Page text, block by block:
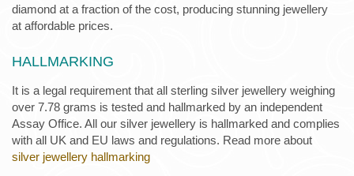
diamond at a fraction of the cost, producing stunning jewellery
at affordable prices.
HALLMARKING
It is a legal requirement that all sterling silver jewellery weighing
over 7.78 grams is tested and hallmarked by an independent
Assay Office. All our silver jewellery is hallmarked and complies
with all UK and EU laws and regulations. Read more about
silver jewellery hallmarking